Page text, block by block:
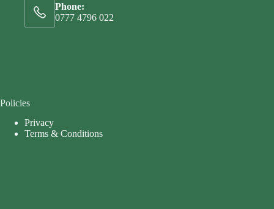
Phone:
0777 4796 022
Policies
Privacy
Terms & Conditions